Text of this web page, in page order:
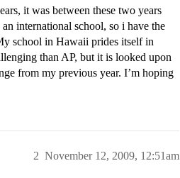
it was between these two years
international school, so i have the
school in Hawaii prides itself in
than AP, but it is looked upon
from my previous year. I’m hoping
November 12, 2009, 12:51am
2